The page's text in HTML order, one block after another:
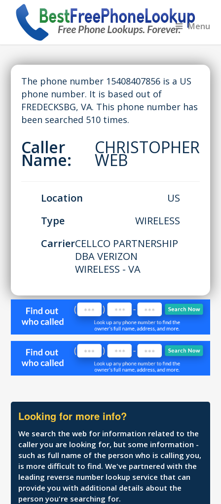
Menu
The phone number 15408407856 is a US
phone number. It is based out of
FREDECKSBG, VA. This phone number has
been searched 510 times.
Caller
Name:
CHRISTOPHER
WEB
Location
US
Type
WIRELESS
CarrierCELLCO PARTNERSHIP
DBA VERIZON
WIRELESS - VA
Looking for more info?
We search the web for information related to the
caller you are looking for, but some information -
such as full name of the person who is calling you,
is more difficult to find. We've partnered with the
leading reverse number lookup service that can
provide you with additional details about the
person you're searching for.